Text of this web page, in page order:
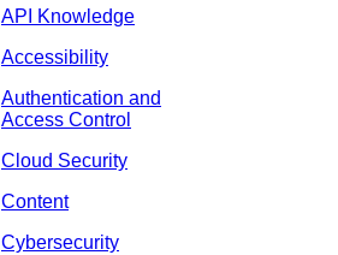
API Knowledge
Accessibility
Authentication and
Access Control
Cloud Security
Content
Cybersecurity